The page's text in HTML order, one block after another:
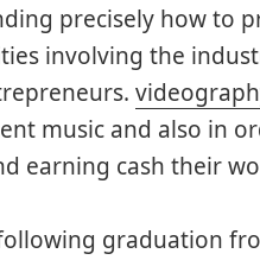
precisely how to
involving the
music and also in
earning cash their
graduation